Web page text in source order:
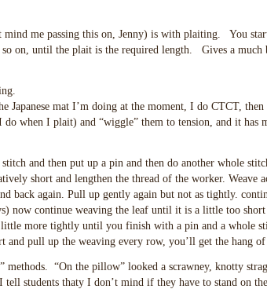
me passing this on, Jenny) is with plaiting. You
on, until the plait is the required length. Gives a much
Japanese mat I’m doing at the moment, I do CTCT,
when I plait) and “wiggle” them to tension, and it has
and then put up a pin and then do another whole
short and lengthen the thread of the worker. Weave
back again. Pull up gently again but not as tightly.
now continue weaving the leaf until it is a little too
more tightly until you finish with a pin and a whole
pull up the weaving every row, you’ll get the hang
“On the pillow” looked a scrawney, knotty
students thaty I don’t mind if they have to stand on